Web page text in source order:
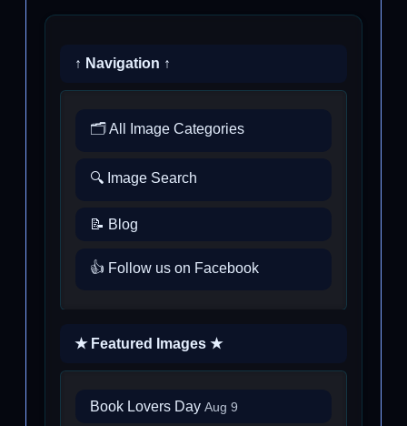
↑ Navigation ↑
🗂️ All Image Categories
🔍 Image Search
📝 Blog
👍 Follow us on Facebook
★ Featured Images ★
Book Lovers Day Aug 9